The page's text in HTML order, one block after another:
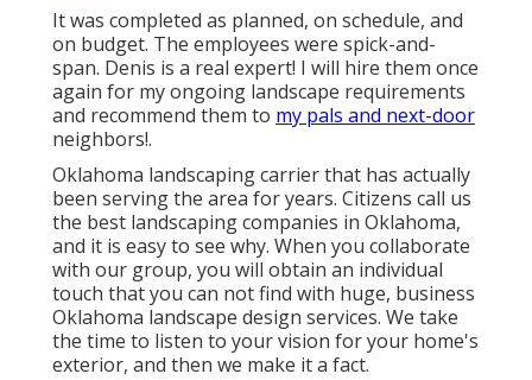
It was completed as planned, on schedule, and
on budget. The employees were spick-and-
span. Denis is a real expert! I will hire them once
again for my ongoing landscape requirements
and recommend them to my pals and next-door
neighbors!.
Oklahoma landscaping carrier that has actually
been serving the area for years. Citizens call us
the best landscaping companies in Oklahoma,
and it is easy to see why. When you collaborate
with our group, you will obtain an individual
touch that you can not find with huge, business
Oklahoma landscape design services. We take
the time to listen to your vision for your home's
exterior, and then we make it a fact.